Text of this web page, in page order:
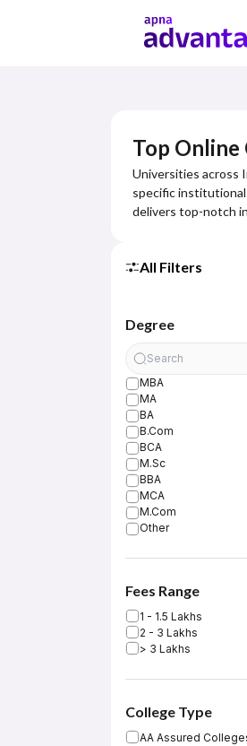
Top Online
Universities across
specific institutional
delivers top-notch
All Filters
Degree
MBA
MA
BA
B.Com
BCA
M.Sc
BBA
MCA
M.Com
Other
Fees Range
1 - 1.5 Lakhs
2 - 3 Lakhs
> 3 Lakhs
College Type
AA Assured